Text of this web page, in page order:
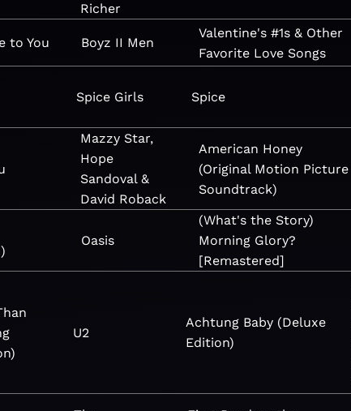
Richer
to You Boyz II Men
Valentine's #1s & Other
Favorite Love Songs
Spice Girls Spice
Mazzy Star,
Hope
Sandoval &
David Roback
American Honey
(Original Motion Picture
Soundtrack)
Oasis
(What's the Story)
Morning Glory?
[Remastered]
U2
Achtung Baby (Deluxe
Edition)